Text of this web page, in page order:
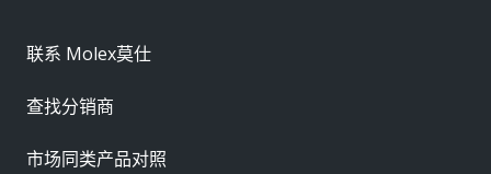
联系 Molex莫仕
查找分销商
市场同类产品对照